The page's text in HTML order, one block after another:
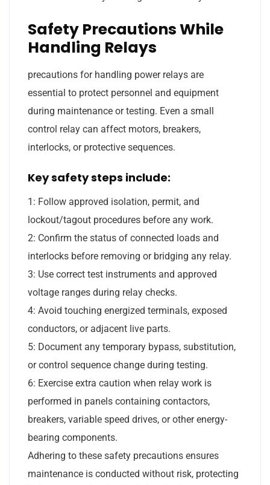
Safety Precautions While
Handling Relays
precautions for handling power relays are
essential to protect personnel and equipment
during maintenance or testing. Even a small
control relay can affect motors, breakers,
interlocks, or protective sequences.
Key safety steps include:
1: Follow approved isolation, permit, and
lockout/tagout procedures before any work.
2: Confirm the status of connected loads and
interlocks before removing or bridging any relay.
3: Use correct test instruments and approved
voltage ranges during relay checks.
4: Avoid touching energized terminals, exposed
conductors, or adjacent live parts.
5: Document any temporary bypass, substitution,
or control sequence change during testing.
6: Exercise extra caution when relay work is
performed in panels containing contactors,
breakers, variable speed drives, or other energy-
bearing components.
Adhering to these safety precautions ensures
maintenance is conducted without risk, protecting